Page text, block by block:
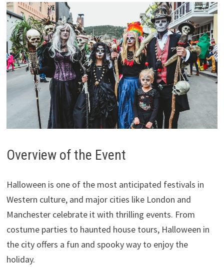
Overview of the Event
Halloween is one of the most anticipated festivals in
Western culture, and major cities like London and
Manchester celebrate it with thrilling events. From
costume parties to haunted house tours, Halloween in
the city offers a fun and spooky way to enjoy the
holiday.